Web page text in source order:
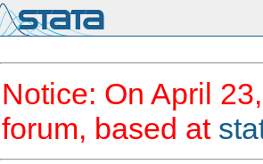
Notice: On April
forum, based at